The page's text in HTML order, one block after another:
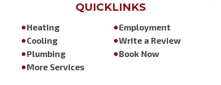
QUICKLINKS
Heating
Cooling
Plumbing
More Services
Employment
Write a Review
Book Now